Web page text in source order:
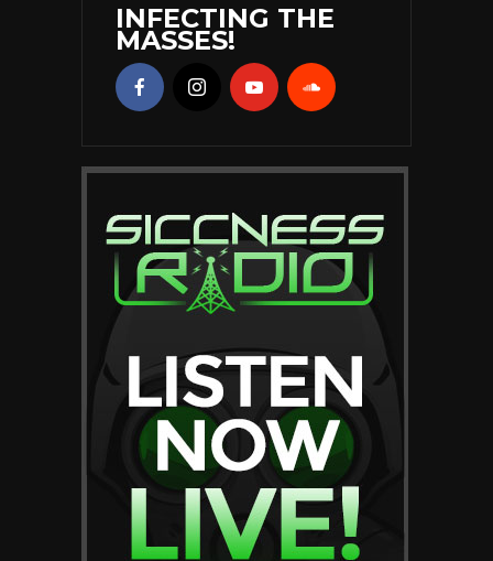
INFECTING THE
MASSES!